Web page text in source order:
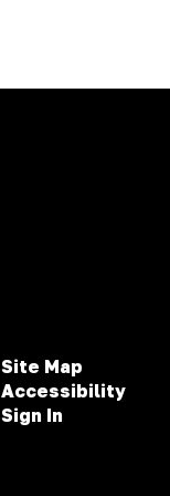
Site Map
Accessibility
Sign In